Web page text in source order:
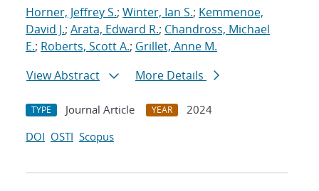
Horner, Jeffrey S.; Winter, Ian S.; Kemmenoe,
David J.; Arata, Edward R.; Chandross, Michael
E.; Roberts, Scott A.; Grillet, Anne M.
View Abstract
More Details
TYPE Journal Article YEAR
2024
DOI OSTI Scopus